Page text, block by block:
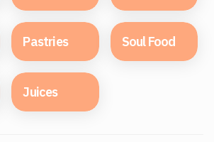
Pastries Soul Food
Juices